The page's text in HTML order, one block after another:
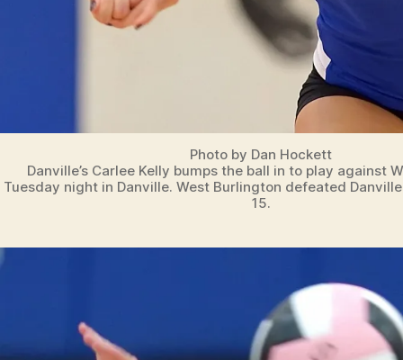
Photo by Dan Hockett
Danville’s Carlee Kelly bumps the ball in to play against
Tuesday night in Danville. West Burlington defeated
15.